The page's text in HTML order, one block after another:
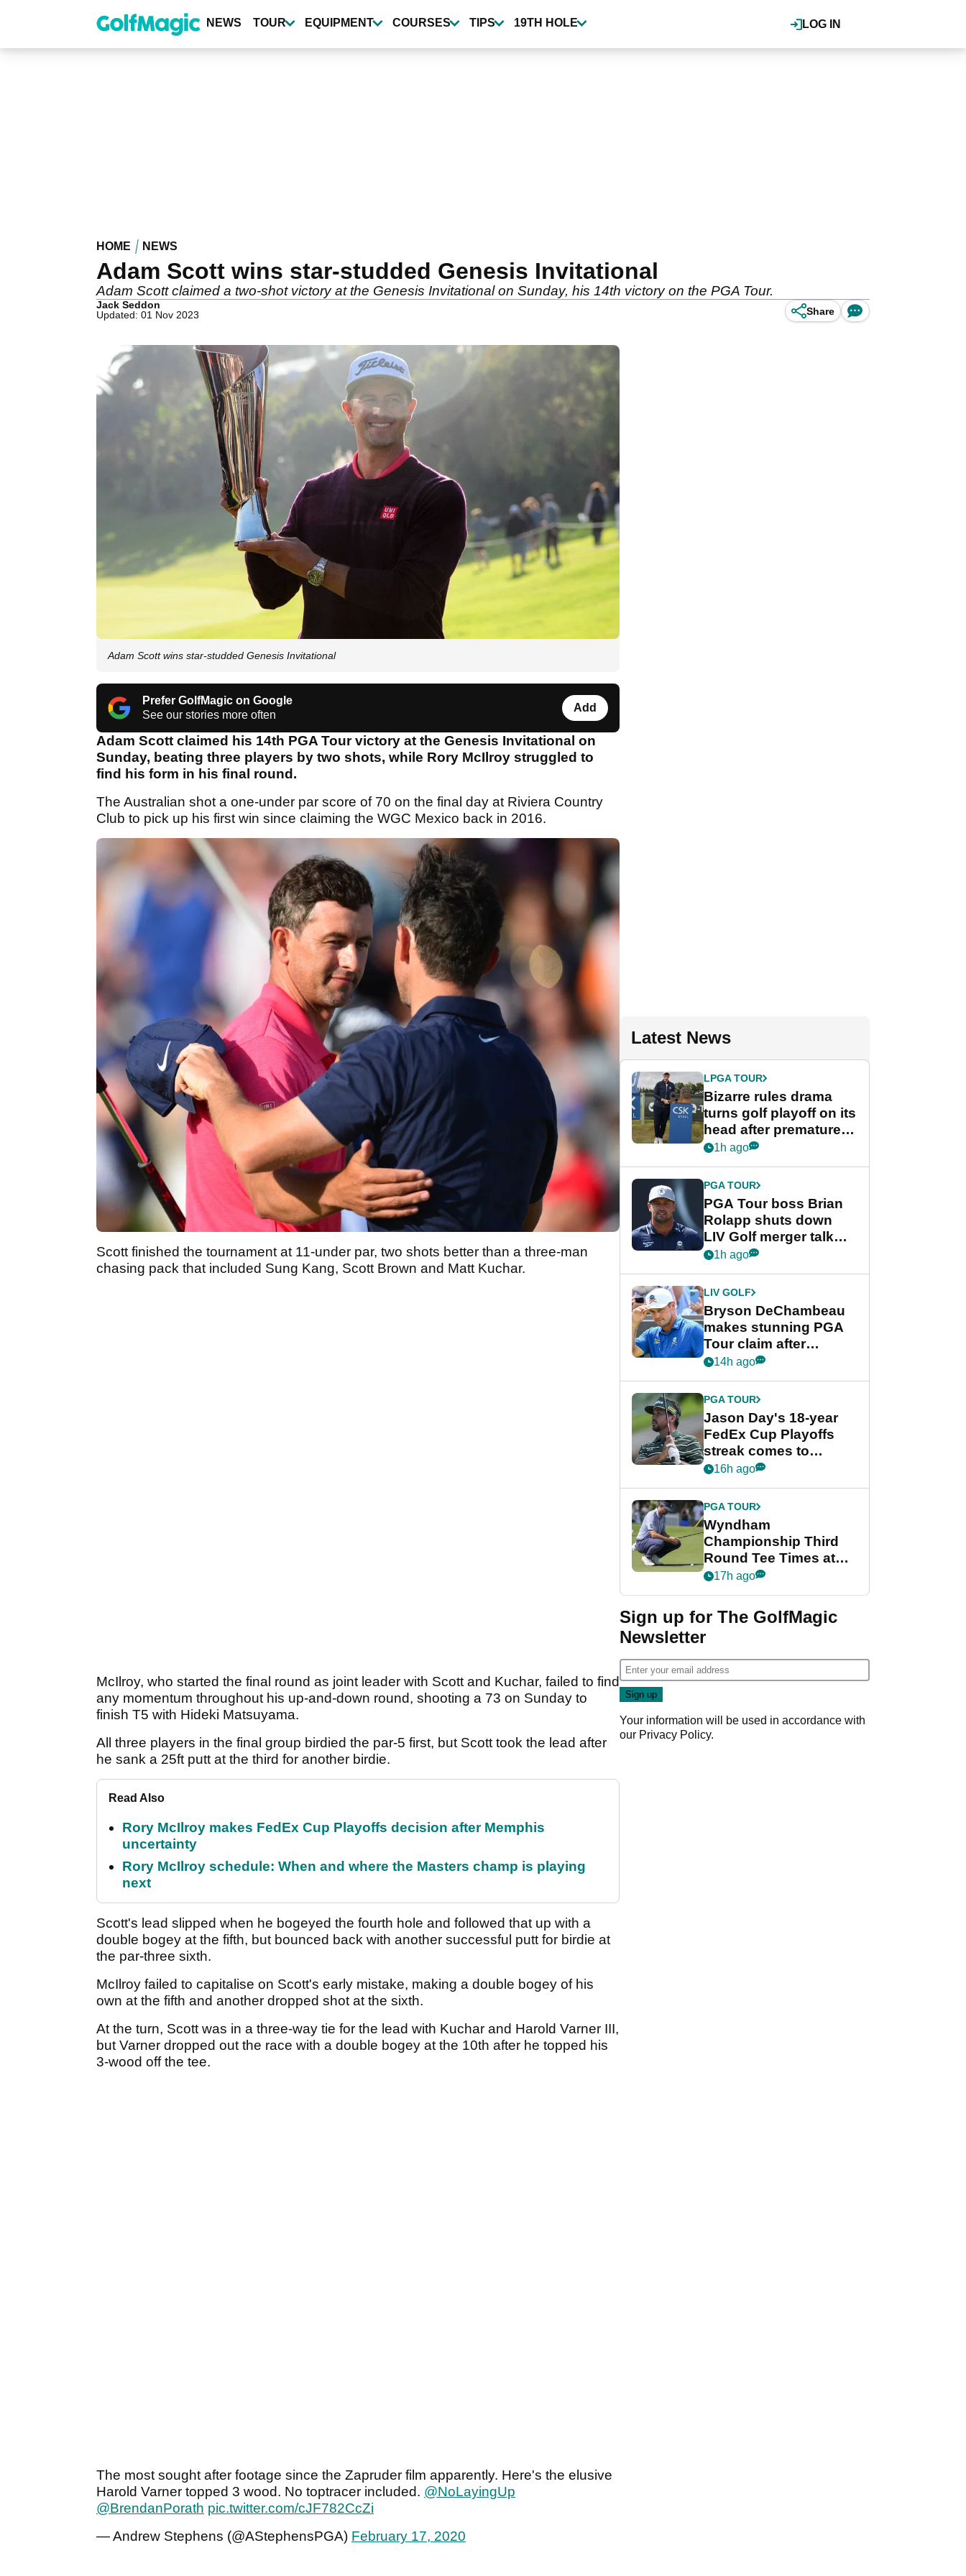
content
LOG IN
NEWS TOUR EQUIPMENT COURSES TIPS 19TH HOLE
HOME NEWS
Adam Scott wins star-studded Genesis Invitational
Adam Scott claimed a two-shot victory at the Genesis Invitational on Sunday, his 14th victory on the PGA Tour.
Jack Seddon
Updated: 01 Nov 2023
Share
Adam Scott wins star-studded Genesis Invitational
Prefer GolfMagic on Google
See our stories more often
Add
Adam Scott claimed his 14th PGA Tour victory at the Genesis Invitational on
Sunday, beating three players by two shots, while Rory McIlroy struggled to
find his form in his final round.
The Australian shot a one-under par score of 70 on the final day at Riviera Country
Club to pick up his first win since claiming the WGC Mexico back in 2016.
Scott finished the tournament at 11-under par, two shots better than a three-man
chasing pack that included Sung Kang, Scott Brown and Matt Kuchar.
McIlroy, who started the final round as joint leader with Scott and Kuchar, failed to find
any momentum throughout his up-and-down round, shooting a 73 on Sunday to
finish T5 with Hideki Matsuyama.
All three players in the final group birdied the par-5 first, but Scott took the lead after
he sank a 25ft putt at the third for another birdie.
Read Also
Rory McIlroy makes FedEx Cup Playoffs decision after Memphis
uncertainty
Rory McIlroy schedule: When and where the Masters champ is playing
next
Scott's lead slipped when he bogeyed the fourth hole and followed that up with a
double bogey at the fifth, but bounced back with another successful putt for birdie at
the par-three sixth.
McIlroy failed to capitalise on Scott's early mistake, making a double bogey of his
own at the fifth and another dropped shot at the sixth.
At the turn, Scott was in a three-way tie for the lead with Kuchar and Harold Varner III,
but Varner dropped out the race with a double bogey at the 10th after he topped his
3-wood off the tee.
The most sought after footage since the Zapruder film apparently. Here's the elusive
Harold Varner topped 3 wood. No toptracer included. @NoLayingUp
@BrendanPorath pic.twitter.com/cJF782CcZi
— Andrew Stephens (@AStephensPGA) February 17, 2020
Latest News
LPGA TOUR
Bizarre rules drama
turns golf playoff on its
head after premature
celebration
1h ago
PGA TOUR
PGA Tour boss Brian
Rolapp shuts down
LIV Golf merger talk
despite Bryson
1h ago
LIV GOLF
Bryson DeChambeau
makes stunning PGA
Tour claim after
whirlwind LIV Golf
14h ago
PGA TOUR
Jason Day's 18-year
FedEx Cup Playoffs
streak comes to
crushing end at
Championship
16h ago
PGA TOUR
Wyndham
Championship Third
Round Tee Times at
PGA Tour's final
Cup event
17h ago
Sign up for The GolfMagic
Newsletter
Your information will be used in accordance with
our Privacy Policy.